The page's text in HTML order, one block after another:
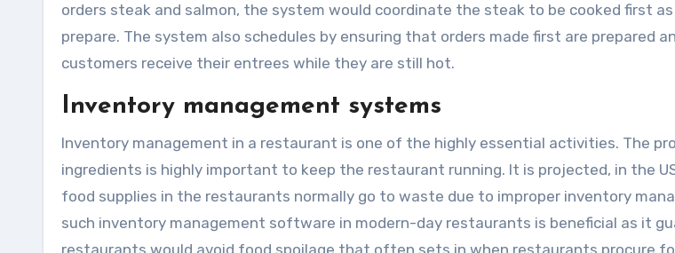
orders steak and salmon, the system would coordinate the steak to be cooked first
prepare. The system also schedules by ensuring that orders made first are prepared
customers receive their entrees while they are still hot.
Inventory management systems
Inventory management in a restaurant is one of the highly essential activities. The
ingredients is highly important to keep the restaurant running. It is projected, in the
food supplies in the restaurants normally go to waste due to improper inventory
such inventory management software in modern-day restaurants is beneficial as it
restaurants would avoid food spoilage that often sets in when restaurants procure